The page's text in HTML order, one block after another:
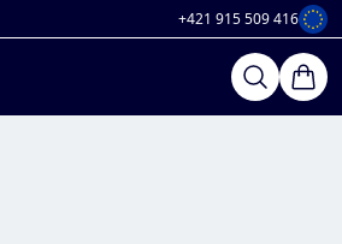
+421 915 509 416